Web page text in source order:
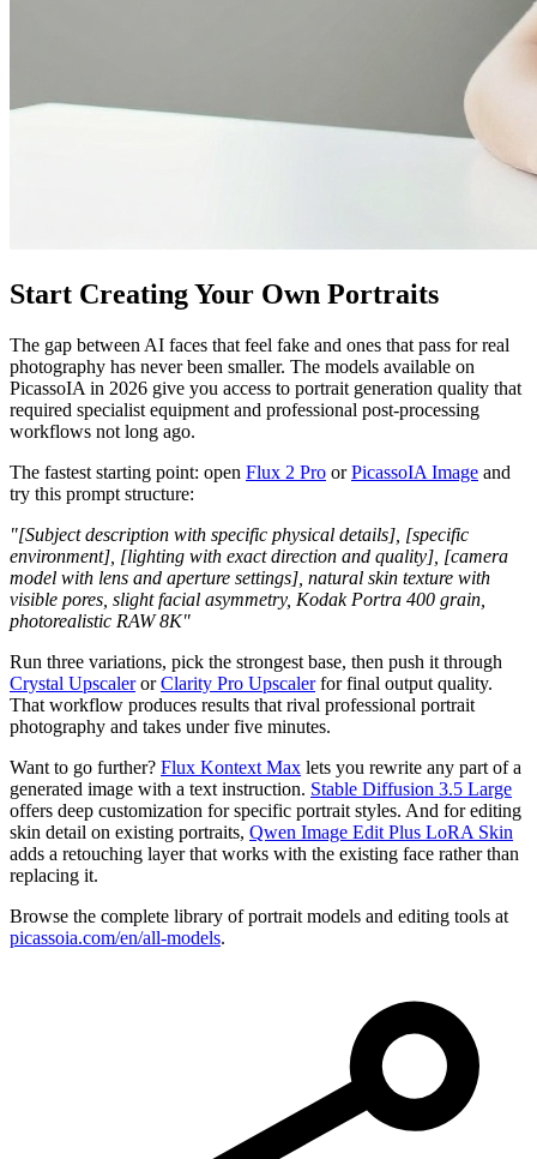
Start Creating Your Own Portraits
The gap between AI faces that feel fake and ones that pass for real
photography has never been smaller. The models available on
PicassoIA in 2026 give you access to portrait generation quality that
required specialist equipment and professional post-processing
workflows not long ago.
The fastest starting point: open Flux 2 Pro orPicassoIA Image and
try this prompt structure:
"[Subject description with specific physical details], [specific
environment], [lighting with exact direction and quality], [camera
model with lens and aperture settings], natural skin texture with
visible pores, slight facial asymmetry, Kodak Portra 400 grain,
photorealistic RAW 8K"
Run three variations, pick the strongest base, then push it through
Crystal UpscalerorClarity Pro Upscalerfor final output quality.
That workflow produces results that rival professional portrait
photography and takes under five minutes.
Want to go further? Flux Kontext Max lets you rewrite any part of a
generated image with a text instruction. Stable Diffusion 3.5 Large
offers deep customization for specific portrait styles. And for editing
skin detail on existing portraits, Qwen Image Edit Plus LoRA Skin
adds a retouching layer that works with the existing face rather than
replacing it.
Browse the complete library of portrait models and editing tools at
picassoia.com/en/all-models.